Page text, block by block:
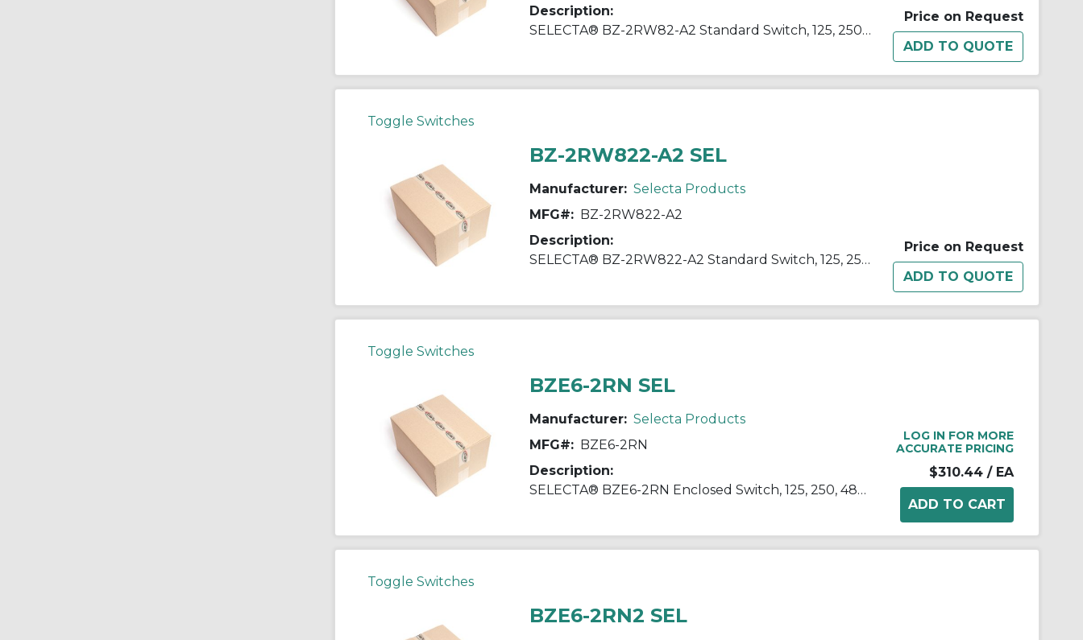
Description:
SELECTA® BZ-2RW82-A2 Standard Switch, 125, 250, 480 VAC, 15 A, Roller Actuator, SPDT Contact
Price on Request
Toggle Switches
BZ-2RW822-A2 SEL
Manufacturer: Selecta Products
MFG#: BZ-2RW822-A2
Description:
SELECTA® BZ-2RW822-A2 Standard Switch, 125, 250, 480 VAC, 15 A, Roller Actuator, SPDT Contact
Price on Request
Toggle Switches
BZE6-2RN SEL
Manufacturer: Selecta Products
MFG#: BZE6-2RN
Description:
SELECTA® BZE6-2RN Enclosed Switch, 125, 250, 480 VAC, 15 A, Straight Actuator, SPDT Contact
LOG IN FOR MORE
ACCURATE PRICING
$310.44 / EA
Toggle Switches
BZE6-2RN2 SEL